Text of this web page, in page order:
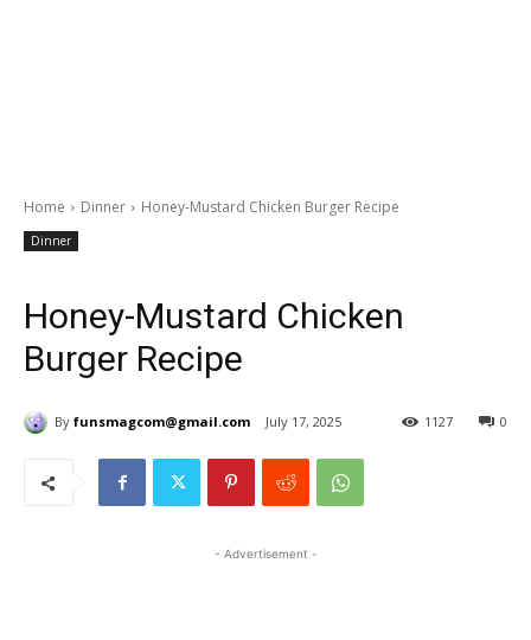
Home Dinner Honey-Mustard Chicken Burger Recipe
Dinner
Honey-Mustard Chicken
Burger Recipe
By funsmagcom@gmail.com July 17, 2025 0
1127
- Advertisement -